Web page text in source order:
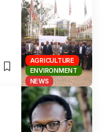
AGRICULTURE
ENVIRONMENT
NEWS